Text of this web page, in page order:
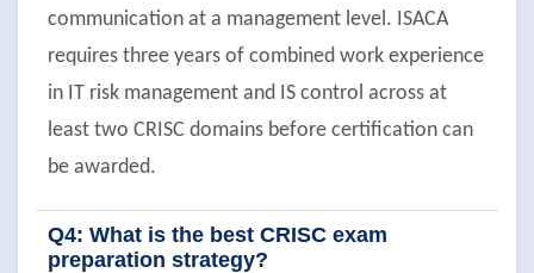
communication at a management level. ISACA
requires three years of combined work experience
in IT risk management and IS control across at
least two CRISC domains before certification can
be awarded.
Q4: What is the best CRISC exam
preparation strategy?